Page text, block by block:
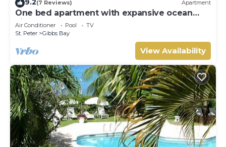
(7 Reviews) Apartment
One bed apartment with expansive ocean
view
Air Conditioner Pool
TV
St. Peter
Gibbs Bay
View Availability